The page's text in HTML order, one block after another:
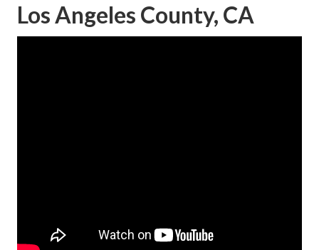
Los Angeles County, CA